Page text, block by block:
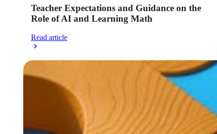
Teacher Expectations and Guidance on the
Role of AI and Learning Math
Read article